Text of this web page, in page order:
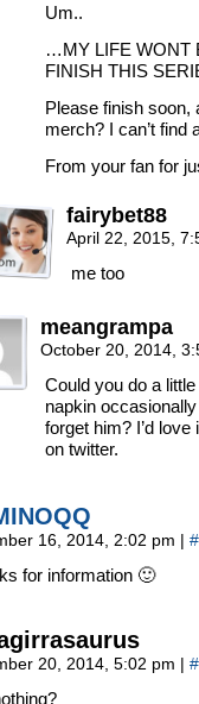
Um..
…MY LIFE WONT
FINISH THIS
Please finish soon,
merch? I can’t find
From your fan for
fairybet88
April 22, 2015,
me too
meangrampa
October 20, 2014,
Could you do a
napkin
forget him? I’d
on twitter.
16, 2014, 2:02 pm | #
for information 🙂
20, 2014, 5:02 pm | #